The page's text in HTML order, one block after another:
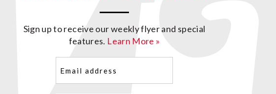
Sign up to receive our weekly flyer and special
features. Learn More »